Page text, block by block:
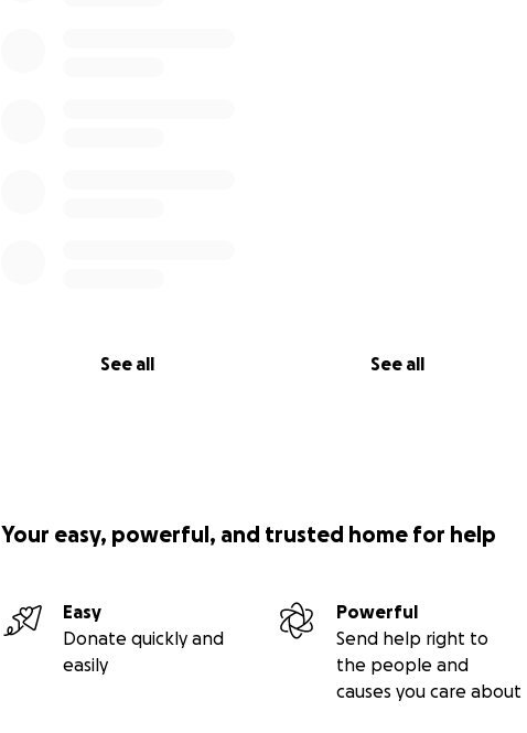
See all See all
Your easy, powerful, and trusted home for help
Easy
Donate quickly and
easily
Powerful
Send help right to
the people and
causes you care about